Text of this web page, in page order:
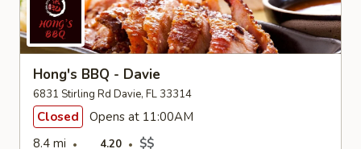
Hong's BBQ - Davie
6831 Stirling Rd Davie, FL 33314
Closed
Opens at 11:00AM
8.4 mi
4.20 $$